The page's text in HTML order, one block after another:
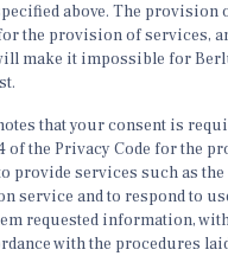
above. The provision
the provision of services,
make it impossible for
that your consent is
of the Privacy Code for the
provide services such as
service and to respond to
requested information,
with the procedures